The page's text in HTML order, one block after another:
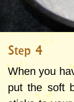
Step 4
When you
put the soft